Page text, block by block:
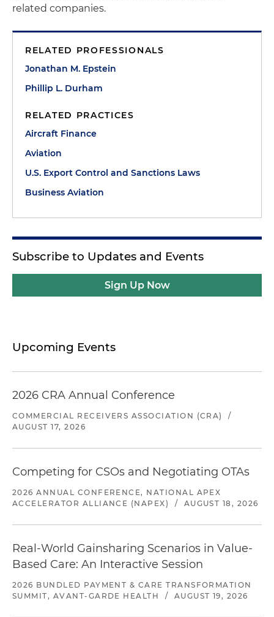
related companies.
RELATED PROFESSIONALS
Jonathan M. Epstein
Phillip L. Durham
RELATED PRACTICES
Aircraft Finance
Aviation
U.S. Export Control and Sanctions Laws
Business Aviation
Subscribe to Updates and Events
Sign Up Now
Upcoming Events
2026 CRA Annual Conference
COMMERCIAL RECEIVERS ASSOCIATION (CRA)
/
AUGUST 17, 2026
Competing for CSOs and Negotiating OTAs
2026 ANNUAL CONFERENCE, NATIONAL APEX
ACCELERATOR ALLIANCE (NAPEX)
/ AUGUST 18, 2026
Real-World Gainsharing Scenarios in Value-
Based Care: An Interactive Session
2026 BUNDLED PAYMENT & CARE TRANSFORMATION
SUMMIT, AVANT-GARDE HEALTH
/ AUGUST 19, 2026